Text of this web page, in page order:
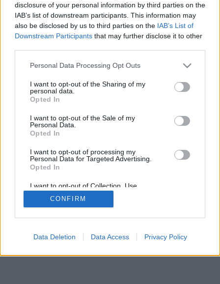
disclosure of your personal information by third parties on the
IAB’s list of downstream participants. This information may
also be disclosed by us to third parties on the IAB’s List of
Downstream Participants that may further disclose it to other
Personal Data Processing Opt Outs
I want to opt-out of the Sharing of my
personal data.
Opted In
I want to opt-out of the Sale of my
Personal Data.
Opted In
I want to opt-out of processing my
Personal Data for Targeted Advertising.
Opted In
I want to opt-out of Collection, Use,
Retention, Sale, and/or Sharing of my
Personal Data that Is Unrelated with the
Purposes for which it was collected.
CONFIRM
Data Deletion Data Access Privacy Policy